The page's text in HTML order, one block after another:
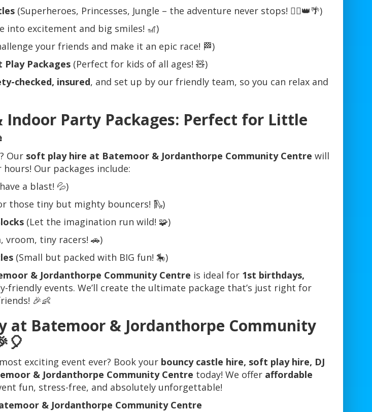
(Superheroes, Princesses, Jungle – the adventure never stops! 🦸‍♂️👑🌴)
into excitement and big smiles! 🎢)
your friends and make it an epic race! 🏁)
Play Packages(Perfect for kids of all ages! 🧸)
checked, insured, and set up by our friendly team, so you can relax and
Indoor Party Packages: Perfect for Little
Our soft play hire at Batemoor & Jordanthorpe Community Centre will
Our packages include:
a blast! 💦)
those tiny but mighty bouncers! 🛝)
(Let the imagination run wild! 🧩)
vroom, tiny racers! 🚗)
(Small but packed with BIG fun! 🎠)
& Jordanthorpe Community Centre is ideal for 1st birthdays,
friendly events. We’ll create the ultimate package that’s just right for
🎉👶
at Batemoor & Jordanthorpe Community
exciting event ever? Book your bouncy castle hire, soft play hire, DJ
& Jordanthorpe Community Centre today! We offer affordable
fun, stress-free, and absolutely unforgettable!
& Jordanthorpe Community Centre